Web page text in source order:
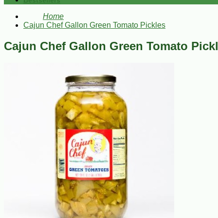
Home
Cajun Chef Gallon Green Tomato Pickles
Cajun Chef Gallon Green Tomato